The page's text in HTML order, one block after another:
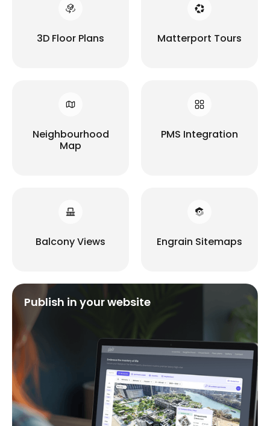
3D Floor Plans Matterport Tours
Neighbourhood
Map
PMS Integration
Balcony Views Engrain Sitemaps
Publish in your website